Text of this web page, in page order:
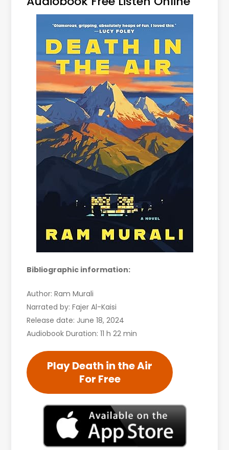
Bibliographic information:
Author: Ram Murali
Narrated by: Fajer Al-Kaisi
Release date: June 18, 2024
Audiobook Duration: 11 h 22 min
Play Death in the Air
For Free